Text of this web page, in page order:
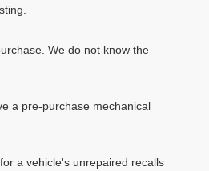
We do not know the
a pre-purchase mechanical
a vehicle's unrepaired recalls